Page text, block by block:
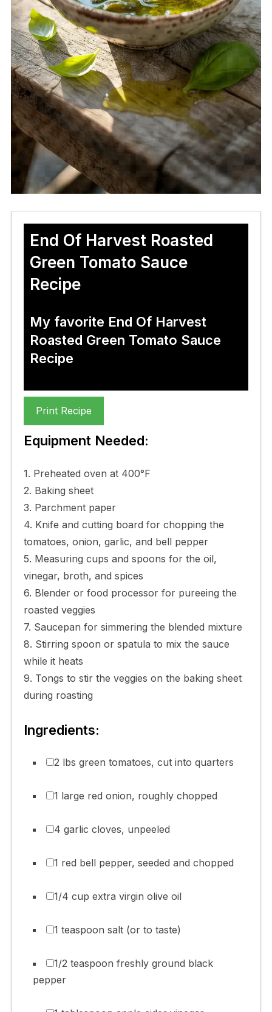
End Of Harvest Roasted
Green Tomato Sauce
Recipe
My favorite End Of Harvest
Roasted Green Tomato Sauce
Recipe
Print Recipe
Equipment Needed:
1. Preheated oven at 400°F
2. Baking sheet
3. Parchment paper
4. Knife and cutting board for chopping the
tomatoes, onion, garlic, and bell pepper
5. Measuring cups and spoons for the oil,
vinegar, broth, and spices
6. Blender or food processor for pureeing the
roasted veggies
7. Saucepan for simmering the blended mixture
8. Stirring spoon or spatula to mix the sauce
while it heats
9. Tongs to stir the veggies on the baking sheet
during roasting
Ingredients:
2 lbs green tomatoes, cut into quarters
1 large red onion, roughly chopped
4 garlic cloves, unpeeled
1 red bell pepper, seeded and chopped
1/4 cup extra virgin olive oil
1 teaspoon salt (or to taste)
1/2 teaspoon freshly ground black
pepper